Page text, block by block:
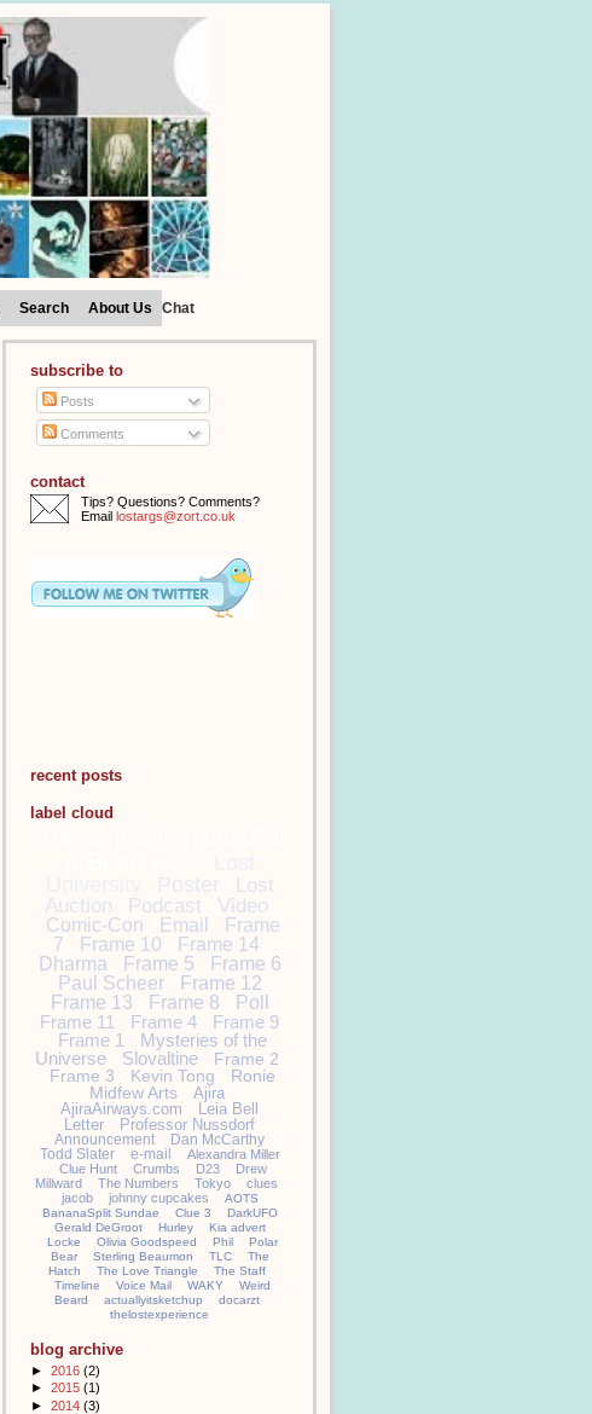
Search About Us Chat
subscribe to
Posts
Comments
contact
Tips? Questions? Comments?
Email lostargs@zort.co.uk
recent posts
label cloud
Poster
Lost
Auction
Podcast Video
Comic-Con Email
Frame
7
Frame 10
Frame 14
Dharma
Frame 5
Frame 6
Paul Scheer
Frame 12
Frame 13
Frame 8
Poll
Frame 11
Frame 4
Frame 9
Frame 1
Mysteries of the
Universe
Slovaltine
Frame 2
Frame 3
Kevin Tong
Ronie
Midfew Arts
Ajira
AjiraAirways.com
Leia Bell
Letter
Professor Nussdorf
Announcement
Dan McCarthy
Todd Slater
e-mail
Alexandra Miller
Clue Hunt
Crumbs D23
Drew
Millward
The Numbers Tokyo
clues
jacob
johnny cupcakes
AOTS
BananaSplit Sundae
Clue 3
DarkUFO
Gerald DeGroot
Hurley
Kia advert
Locke
Olivia Goodspeed Phil
Polar
Bear
Sterling Beaumon TLC
The
Hatch
The Love Triangle
The Staff
Timeline
Voice Mail WAKY
Weird
Beard
actuallyitsketchup
docarzt
thelostexperience
blog archive
► 2016 (2)
► 2015 (1)
► 2014 (3)